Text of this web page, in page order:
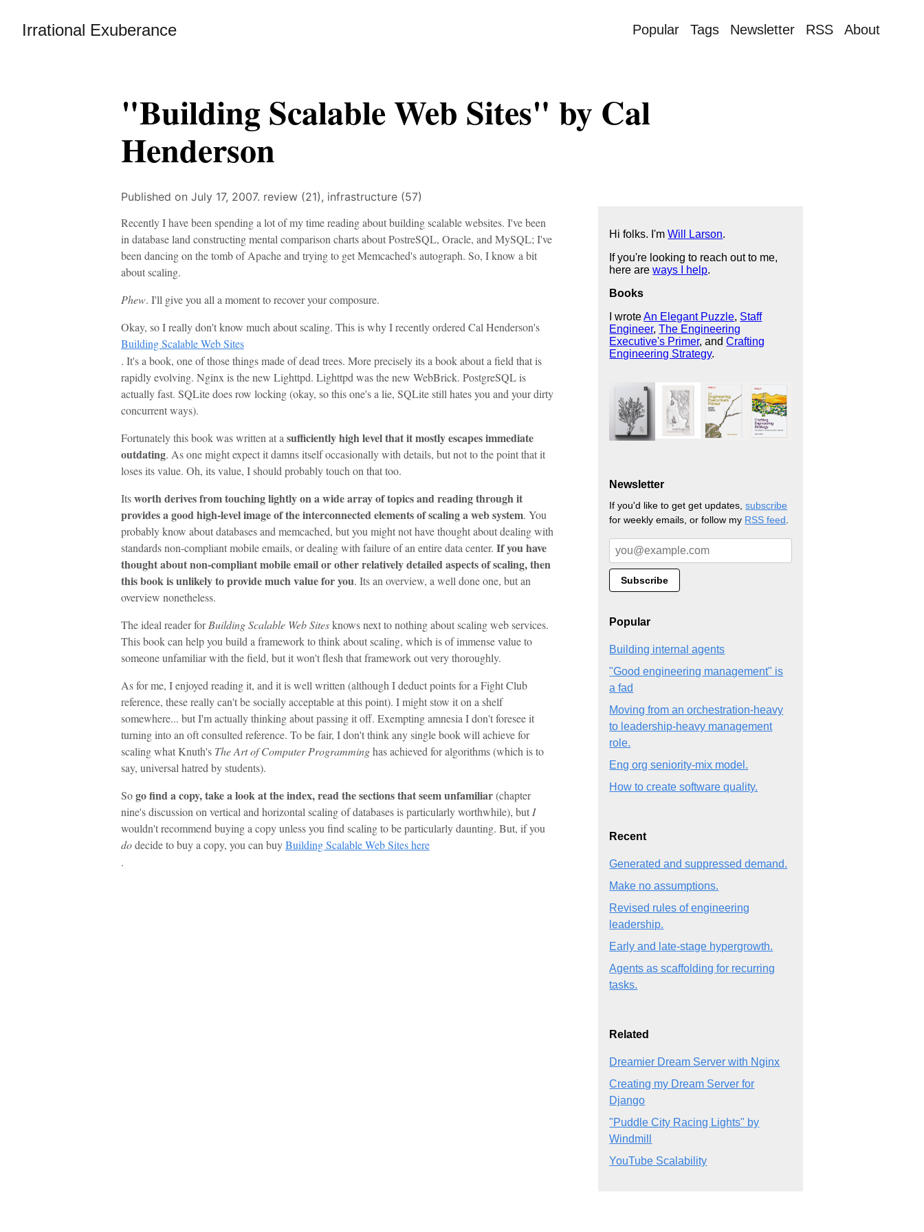
Irrational Exuberance Popular Tags Newsletter RSS About
"Building Scalable Web Sites" by Cal
Henderson
Published on July 17, 2007. review (21), infrastructure (57)
Recently I have been spending a lot of my time reading about building scalable websites. I've been
in database land constructing mental comparison charts about PostreSQL, Oracle, and MySQL; I've
been dancing on the tomb of Apache and trying to get Memcached's autograph. So, I know a bit
about scaling.
Phew. I'll give you all a moment to recover your composure.
Okay, so I really don't know much about scaling. This is why I recently ordered Cal Henderson's
Building Scalable Web Sites
. It's a book, one of those things made of dead trees. More precisely its a book about a field that is
rapidly evolving. Nginx is the new Lighttpd. Lighttpd was the new WebBrick. PostgreSQL is
actually fast. SQLite does row locking (okay, so this one's a lie, SQLite still hates you and your dirty
concurrent ways).
Fortunately this book was written at a sufficiently high level that it mostly escapes immediate
outdating. As one might expect it damns itself occasionally with details, but not to the point that it
loses its value. Oh, its value, I should probably touch on that too.
Itsworth derives from touching lightly on a wide array of topics and reading through it
provides a good high-level image of the interconnected elements of scaling a web system. You
probably know about databases and memcached, but you might not have thought about dealing with
standards non-compliant mobile emails, or dealing with failure of an entire data center. If you have
thought about non-compliant mobile email or other relatively detailed aspects of scaling, then
this book is unlikely to provide much value for you. Its an overview, a well done one, but an
overview nonetheless.
The ideal reader forBuilding Scalable Web Sitesknows next to nothing about scaling web services.
This book can help you build a framework to think about scaling, which is of immense value to
someone unfamiliar with the field, but it won't flesh that framework out very thoroughly.
As for me, I enjoyed reading it, and it is well written (although I deduct points for a Fight Club
reference, these really can't be socially acceptable at this point). I might stow it on a shelf
somewhere... but I'm actually thinking about passing it off. Exempting amnesia I don't foresee it
turning into an oft consulted reference. To be fair, I don't think any single book will achieve for
scaling what Knuth's The Art of Computer Programminghas achieved for algorithms (which is to
say, universal hatred by students).
Sogo find a copy, take a look at the index, read the sections that seem unfamiliar(chapter
nine's discussion on vertical and horizontal scaling of databases is particularly worthwhile), but I
wouldn't recommend buying a copy unless you find scaling to be particularly daunting. But, if you
dodecide to buy a copy, you can buyBuilding Scalable Web Sites here
.
Hi folks. I'mWill Larson.
If you're looking to reach out to me,
here areways I help.
Books
I wroteAn Elegant Puzzle, Staff
Engineer,The Engineering
Executive's Primer, andCrafting
Engineering Strategy.
Newsletter
If you'd like to get get updates,subscribe
for weekly emails, or follow my RSS feed
Popular
Building internal agents
"Good engineering management" is
a fad
Moving from an orchestration-heavy
to leadership-heavy management
role.
Eng org seniority-mix model.
How to create software quality.
Recent
Generated and suppressed demand.
Make no assumptions.
Revised rules of engineering
leadership.
Early and late-stage hypergrowth.
Agents as scaffolding for recurring
tasks.
Related
Dreamier Dream Server with Nginx
Creating my Dream Server for
Django
"Puddle City Racing Lights" by
Windmill
YouTube Scalability